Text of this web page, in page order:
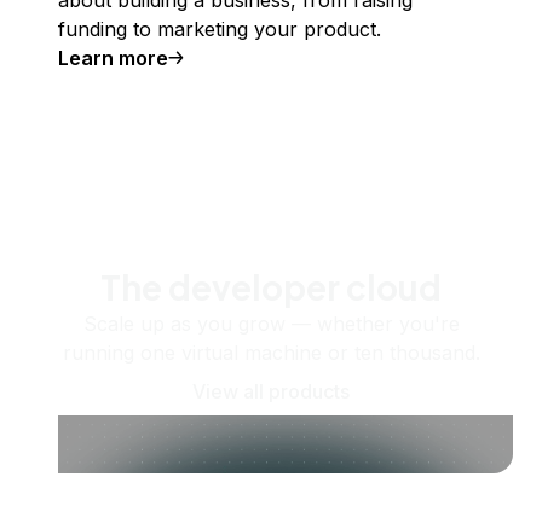
funding to marketing your product.
Learn more